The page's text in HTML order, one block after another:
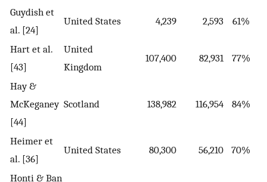
Guydish et
al. [24]
United States 4,239 2,593 61%
Hart et al.
[43]
United
Kingdom
107,400 82,931 77%
Hay &
McKeganey
[44]
Scotland 138,982 116,954 84%
Heimer et
al. [36]
United States 80,300 56,210 70%
Honti & Ban